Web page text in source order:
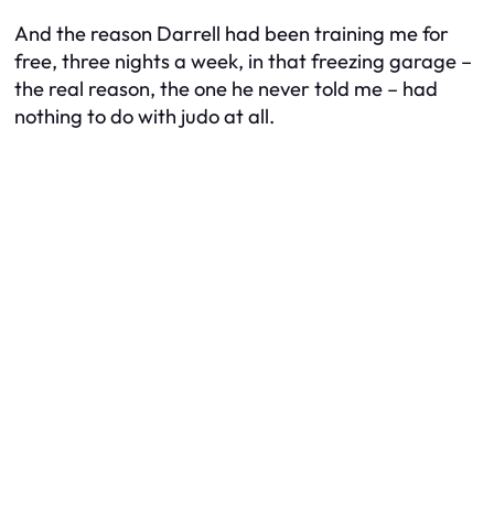
And the reason Darrell had been training me for
free, three nights a week, in that freezing garage –
the real reason, the one he never told me – had
nothing to do with judo at all.